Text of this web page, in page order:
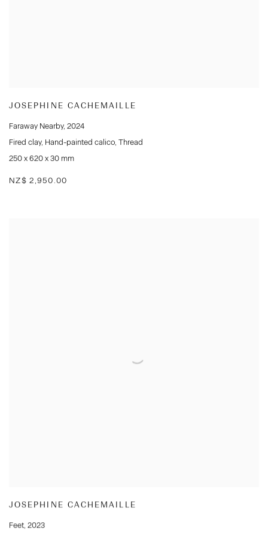
JOSEPHINE CACHEMAILLE
Faraway Nearby, 2024
Fired clay, Hand-painted calico Thread
250 x 620 x 30 mm
NZ$ 2,950.00
JOSEPHINE CACHEMAILLE
Feet, 2023